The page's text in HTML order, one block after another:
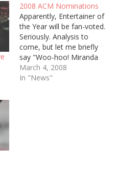
2008 ACM Nominations
Apparently, Entertainer of
the Year will be fan-voted.
Seriously. Analysis to
come, but let me briefly
say "Woo-hoo! Miranda
Lambert!" ENTERTAINER
OF THE YEAR Kenny
March 4, 2008
In "News"